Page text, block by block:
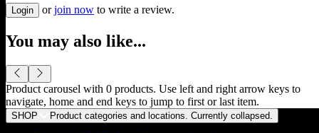
Login or join now to write a review.
You may also like...
Product carousel with 0 products. Use left and right arrow keys to
navigate, home and end keys to jump to first or last item.
SHOP Product categories and locations. Currently collapsed